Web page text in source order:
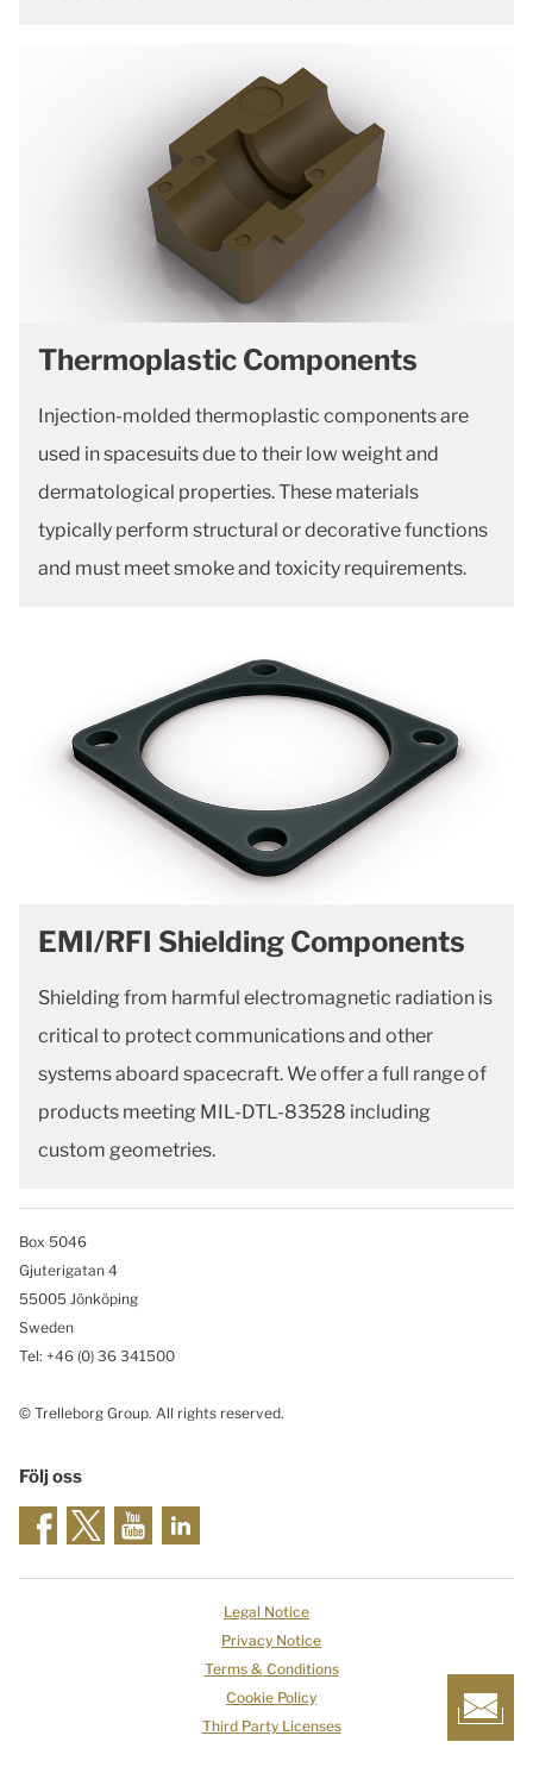
Thermoplastic Components
Injection-molded thermoplastic components are
used in spacesuits due to their low weight and
dermatological properties. These materials
typically perform structural or decorative functions
and must meet smoke and toxicity requirements.
EMI/RFI Shielding Components
Shielding from harmful electromagnetic radiation is
critical to protect communications and other
systems aboard spacecraft. We offer a full range of
products meeting MIL-DTL-83528 including
custom geometries.
Box 5046
Gjuterigatan 4
55005 Jönköping
Sweden
Tel: +46 (0) 36 341500
© Trelleborg Group. All rights reserved.
Följ oss
Legal Notice
Privacy Notice
Terms & Conditions
Cookie Policy
Third Party Licenses